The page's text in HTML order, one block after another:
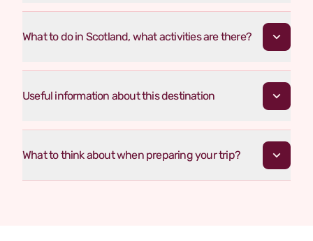
What to do in Scotland, what activities are there?
Useful information about this destination
What to think about when preparing your trip?